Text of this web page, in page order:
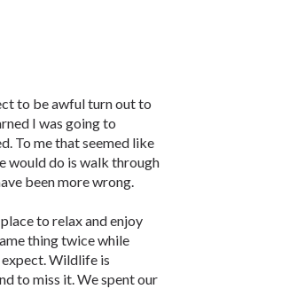
to be awful turn out to
I was going to
To me that seemed like
would do is walk through
been more wrong.
to relax and enjoy
thing twice while
expect. Wildlife is
to miss it. We spent our